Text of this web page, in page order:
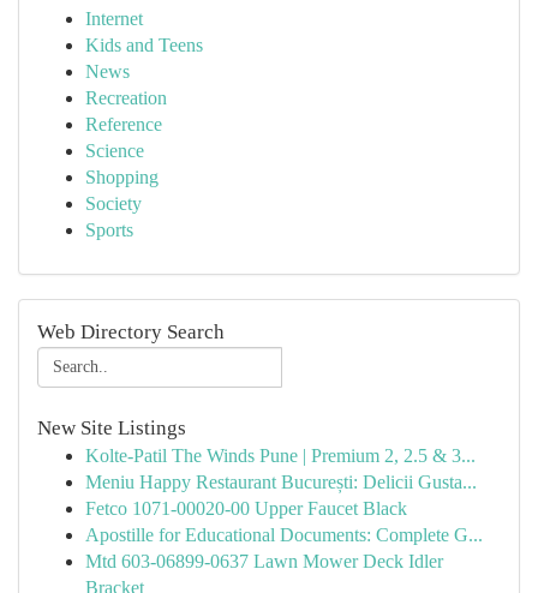
Internet
Kids and Teens
News
Recreation
Reference
Science
Shopping
Society
Sports
Web Directory Search
New Site Listings
Kolte-Patil The Winds Pune | Premium 2, 2.5 & 3...
Meniu Happy Restaurant București: Delicii Gusta...
Fetco 1071-00020-00 Upper Faucet Black
Apostille for Educational Documents: Complete G...
Mtd 603-06899-0637 Lawn Mower Deck Idler
Bracket